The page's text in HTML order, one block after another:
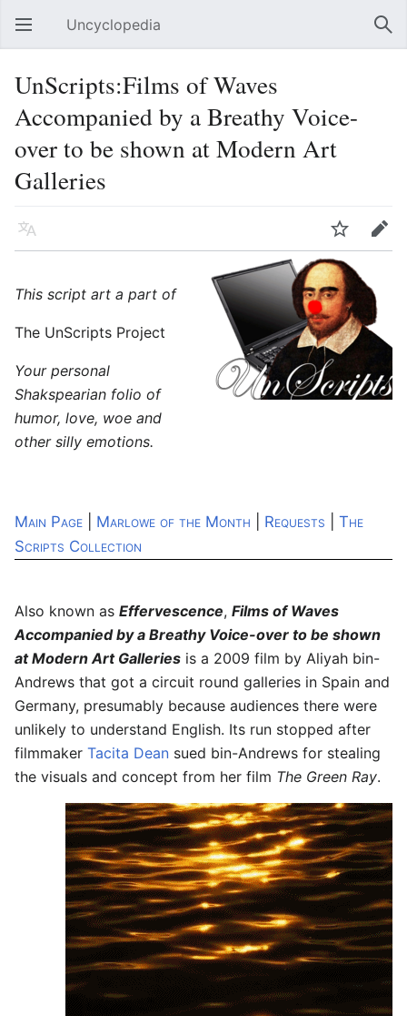
Open main menu Uncyclopedia
UnScripts:Films of Waves
Accompanied by a Breathy Voice-
over to be shown at Modern Art
Galleries
Language Watch Edit
This script art a part of
The UnScripts Project
Your personal
Shakspearian folio of
humor, love, woe and
other silly emotions.
Main Page Marlowe of the Month Requests
The
Scripts Collection
Also known as Effervescence, Films of Waves
Accompanied by a Breathy Voice-over to be shown
at Modern Art Galleries is a 2009 film by Aliyah bin-
Andrews that got a circuit round galleries in Spain and
Germany, presumably because audiences there were
unlikely to understand English. Its run stopped after
filmmaker Tacita Dean sued bin-Andrews for stealing
the visuals and concept from her film The Green Ray.